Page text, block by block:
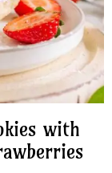
and fit
Cuisines
with